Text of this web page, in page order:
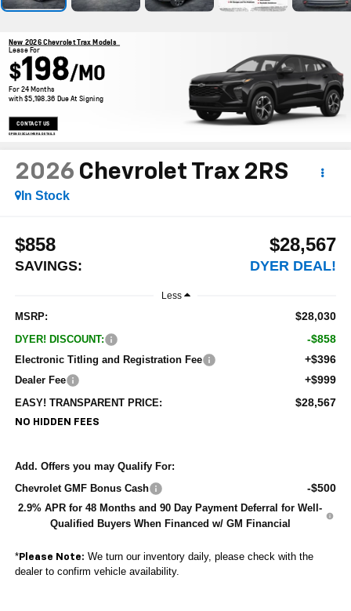
New 2026 Chevrolet Trax Models
Lease For
$198/MO
For 24 Months
with $5,198.36 Due At Signing
CONTACT US
OPEN DISCLAIMER & DETAILS
2026 Chevrolet Trax 2RS
In Stock
$858
SAVINGS:
$28,567
DYER DEAL!
Less
MSRP: $28,030
DYER! DISCOUNT: -$858
Electronic Titling and Registration Fee +$396
Dealer Fee +$999
EASY! TRANSPARENT PRICE: $28,567
NO HIDDEN FEES
Add. Offers you may Qualify For:
Chevrolet GMF Bonus Cash
-$500
2.9% APR for 48 Months and 90 Day Payment Deferral for Well-
Qualified Buyers When Financed w/ GM Financial
*Please Note: We turn our inventory daily, please check with the
dealer to confirm vehicle availability.